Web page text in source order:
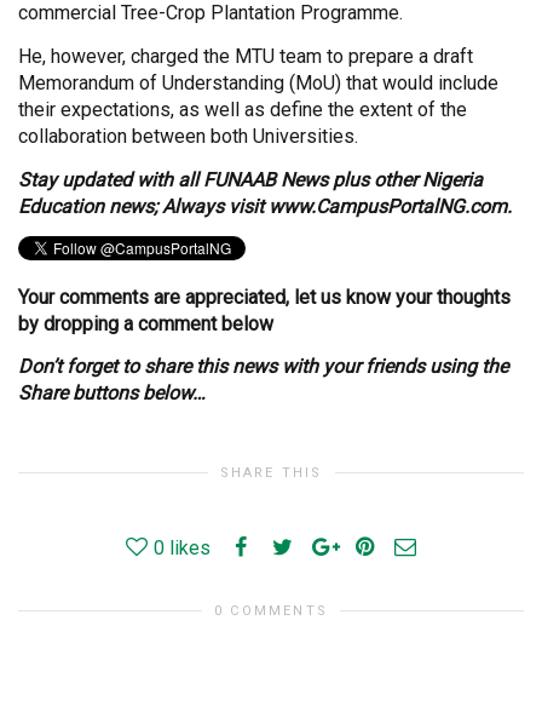
commercial Tree-Crop Plantation Programme.
He, however, charged the MTU team to prepare a draft
Memorandum of Understanding (MoU) that would include
their expectations, as well as define the extent of the
collaboration between both Universities.
Stay updated with all FUNAAB News plus other Nigeria
Education news; Always visitwww.CampusPortalNG.com.
Your comments are appreciated, let us know your thoughts
by dropping a comment below
Don’t forget to share this news with your friends using the
Share buttons below…
SHARE THIS
0 likes
0 COMMENTS